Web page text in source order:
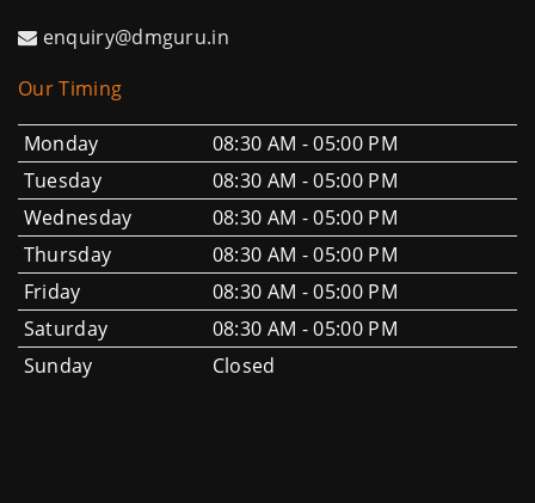
enquiry@dmguru.in
Our Timing
Monday
08:30 AM - 05:00 PM
Tuesday
08:30 AM - 05:00 PM
Wednesday
08:30 AM - 05:00 PM
Thursday
08:30 AM - 05:00 PM
Friday
08:30 AM - 05:00 PM
Saturday
08:30 AM - 05:00 PM
Sunday
Closed